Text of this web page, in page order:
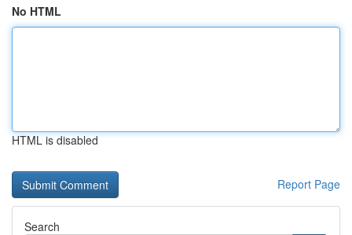
No HTML
HTML is disabled
Report Page
Search